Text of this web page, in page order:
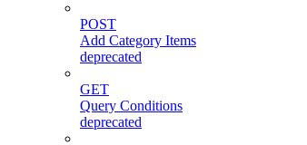
POST
Add Category Items
deprecated
GET
Query Conditions
deprecated